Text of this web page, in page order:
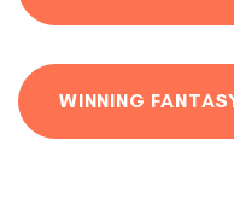
WINNING